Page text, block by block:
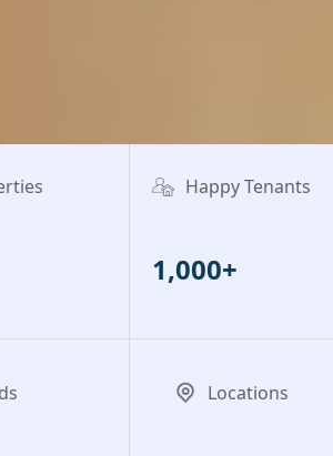
Happy Tenants
1,000+
Locations